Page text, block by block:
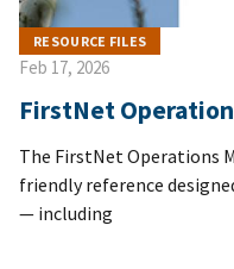
RESOURCE FILES
Feb 17, 2026
FirstNet
The FirstNet Operations
friendly reference
— including